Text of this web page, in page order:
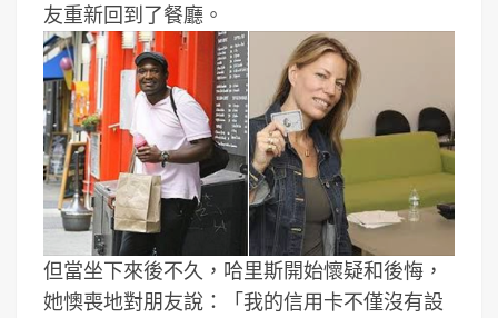
友重新回到了餐廳。
但當坐下來後不久，哈里斯開始懷疑和後悔，
她懊喪地對朋友說：「我的信用卡不僅沒有設